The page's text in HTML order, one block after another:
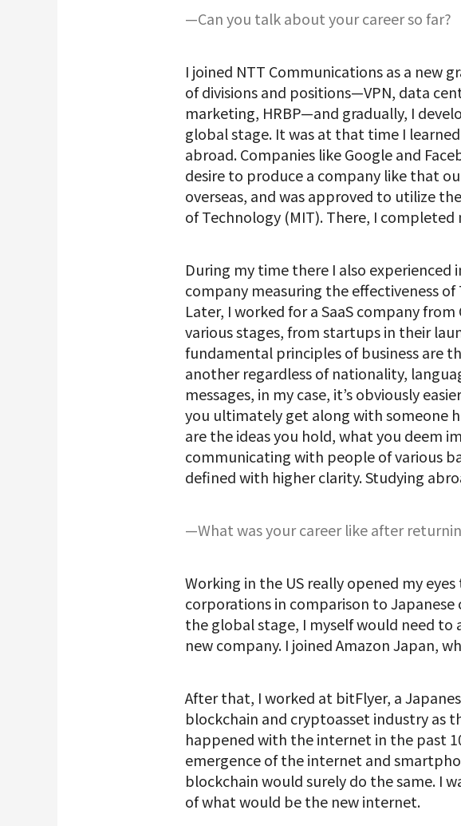
—Can you talk about your career so far?
I joined NTT Communications as a new
of divisions and positions—VPN, data
marketing, HRBP—and gradually, I
global stage. It was at that time I
abroad. Companies like Google and
desire to produce a company like that
overseas, and was approved to utilize
of Technology (MIT). There, I completed
During my time there I also experienced
company measuring the effectiveness
Later, I worked for a SaaS company
various stages, from startups in their
fundamental principles of business are
another regardless of nationality,
messages, in my case, it’s obviously
you ultimately get along with someone
are the ideas you hold, what you deem
communicating with people of various
defined with higher clarity. Studying
—What was your career like after
Working in the US really opened my
corporations in comparison to
the global stage, I myself would need to
new company. I joined Amazon Japan,
After that, I worked at bitFlyer, a
blockchain and cryptoasset industry as
happened with the internet in the past
emergence of the internet and
blockchain would surely do the same. I
of what would be the new internet.